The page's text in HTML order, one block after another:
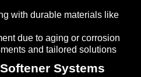
with durable materials like
due to aging or corrosion
and tailored solutions
Systems